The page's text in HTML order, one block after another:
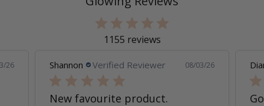
1155 reviews
26 Shannon Verified Reviewer 08/03/26
New favourite product.